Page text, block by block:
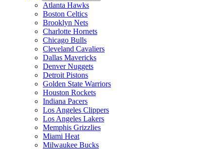
Atlanta Hawks
Boston Celtics
Brooklyn Nets
Charlotte Hornets
Chicago Bulls
Cleveland Cavaliers
Dallas Mavericks
Denver Nuggets
Detroit Pistons
Golden State Warriors
Houston Rockets
Indiana Pacers
Los Angeles Clippers
Los Angeles Lakers
Memphis Grizzlies
Miami Heat
Milwaukee Bucks